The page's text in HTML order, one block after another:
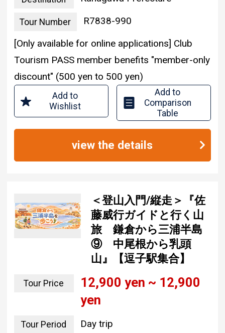
Tour Number
R7838-990
[Only available for online applications] Club
Tourism PASS member benefits "member-only
discount" (500 yen to 500 yen)
Add to
Wishlist
Add to
Comparison
Table
view the details
＜登山入門/縦走＞『佐
藤威行ガイドと行く山
旅 鎌倉から三浦半島
⑨ 中尾根から乳頭
山』【逗子駅集合】
Tour Price
12,900 yen ~ 12,900
yen
Tour Period Day trip